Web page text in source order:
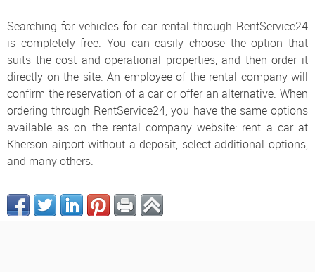
Searching for vehicles for car rental through RentService24
is completely free. You can easily choose the option that
suits the cost and operational properties, and then order it
directly on the site. An employee of the rental company will
confirm the reservation of a car or offer an alternative. When
ordering through RentService24, you have the same options
available as on the rental company website: rent a car at
Kherson airport without a deposit, select additional options,
and many others.